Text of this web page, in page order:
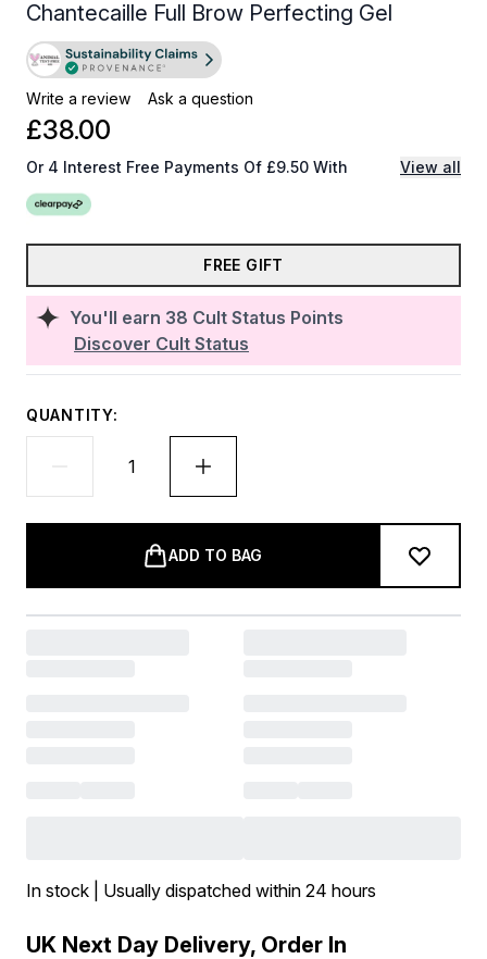
Chantecaille Full Brow Perfecting Gel
Write a review Ask a question
You'll earn 38 Cult Status Points
Discover Cult Status
£38.00
Or 4 Interest Free Payments Of £9.50 With View all
FREE GIFT
QUANTITY:
ADD TO BAG
In stock | Usually dispatched within 24 hours
UK Next Day Delivery, Order In